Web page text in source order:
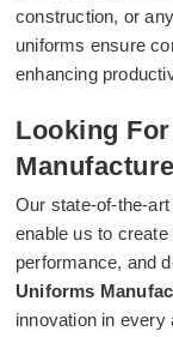
construction, or
uniforms ensure
enhancing
Looking
Our state-of-the-
enable us to
performance, and
Uniforms
innovation in